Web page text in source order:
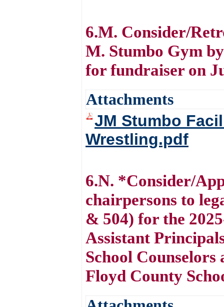
6.M. Consider/
M. Stumbo Gym
for fundraiser on
Attachments
JM Stumbo
Wrestling.pdf
6.N. *Consider/
chairpersons to
& 504) for the
Assistant
School
Floyd County